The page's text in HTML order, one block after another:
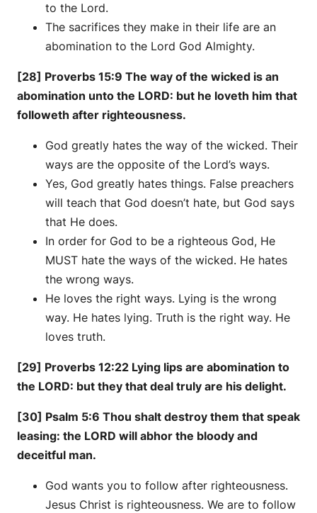
to the Lord.
The sacrifices they make in their life are an
abomination to the Lord God Almighty.
[28] Proverbs 15:9 The way of the wicked is an
abomination unto the LORD: but he loveth him that
followeth after righteousness.
God greatly hates the way of the wicked. Their
ways are the opposite of the Lord’s ways.
Yes, God greatly hates things. False preachers
will teach that God doesn’t hate, but God says
that He does.
In order for God to be a righteous God, He
MUST hate the ways of the wicked. He hates
the wrong ways.
He loves the right ways. Lying is the wrong
way. He hates lying. Truth is the right way. He
loves truth.
[29] Proverbs 12:22 Lying lips are abomination to
the LORD: but they that deal truly are his delight.
[30] Psalm 5:6 Thou shalt destroy them that speak
leasing: the LORD will abhor the bloody and
deceitful man.
God wants you to follow after righteousness.
Jesus Christ is righteousness. We are to follow